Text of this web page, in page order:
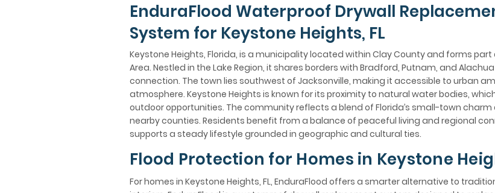
EnduraFlood Waterproof Drywall
System for Keystone Heights, FL
Keystone Heights, Florida, is a municipality located within Clay County and forms
Area. Nestled in the Lake Region, it shares borders with Bradford, Putnam, and
connection. The town lies southwest of Jacksonville, making it accessible to urban
atmosphere. Keystone Heights is known for its proximity to natural water bodies,
outdoor opportunities. The community reflects a blend of Florida’s small-town
nearby counties. Residents benefit from a balance of peaceful living and regional
supports a steady lifestyle grounded in geographic and cultural ties.
Flood Protection for Homes in Keystone
For homes in Keystone Heights, FL, EnduraFlood offers a smarter alternative to